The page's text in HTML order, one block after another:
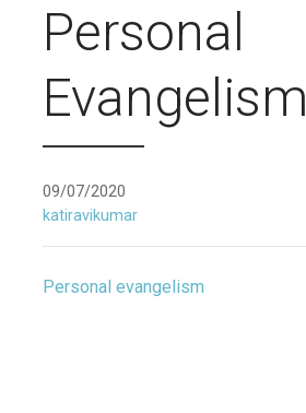
Personal
Evangelism
09/07/2020
katiravikumar
Personal evangelism